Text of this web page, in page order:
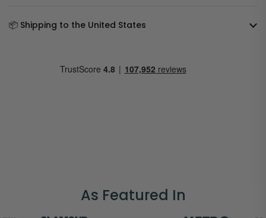
📦 Shipping to the United States
As Featured In